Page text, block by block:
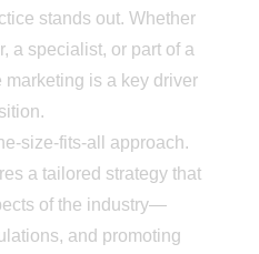
stands out. Whether
a specialist, or part of a
is a key driver
size-fits-all approach.
a tailored strategy that
of the industry—
and promoting